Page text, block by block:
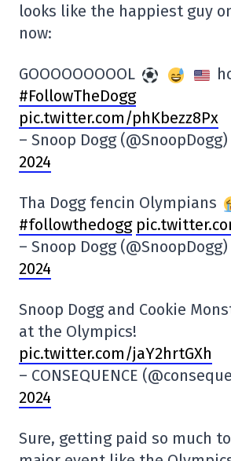
looks like the happiest guy
now:
GOOOOOOOOOL
#FollowTheDogg
pic.twitter.com/phKbezz8Px
– Snoop Dogg (@SnoopDogg)
2024
Tha Dogg fencin Olympians
#followthedogg
– Snoop Dogg (@SnoopDogg)
2024
Snoop Dogg and Cookie
at the Olympics!
pic.twitter.com/jaY2hrtGXh
– CONSEQUENCE
2024
Sure, getting paid so much